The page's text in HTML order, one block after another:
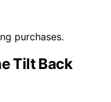
purchases.
Tilt Back